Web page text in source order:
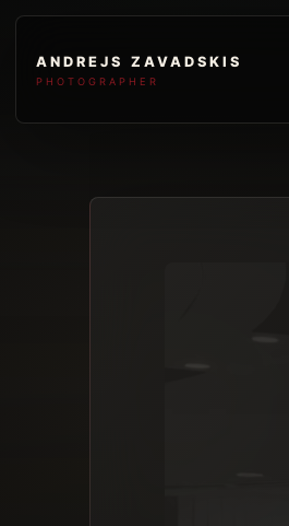
ANDREJS ZAVADSKIS
PHOTOGRAPHER